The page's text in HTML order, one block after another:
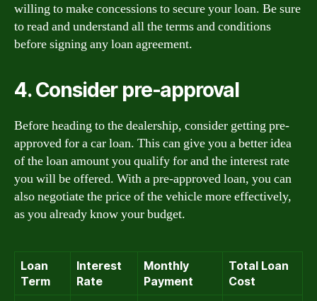
willing to make concessions to secure your loan. Be sure
to read and understand all the terms and conditions
before signing any loan agreement.
4. Consider pre-approval
Before heading to the dealership, consider getting pre-
approved for a car loan. This can give you a better idea
of the loan amount you qualify for and the interest rate
you will be offered. With a pre-approved loan, you can
also negotiate the price of the vehicle more effectively,
as you already know your budget.
Loan
Term
Interest
Rate
Monthly
Payment
Total Loan
Cost